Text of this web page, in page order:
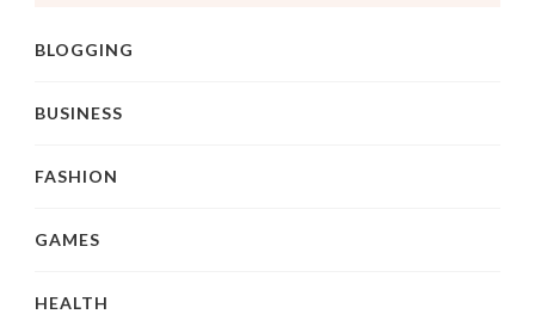
BLOGGING
BUSINESS
FASHION
GAMES
HEALTH